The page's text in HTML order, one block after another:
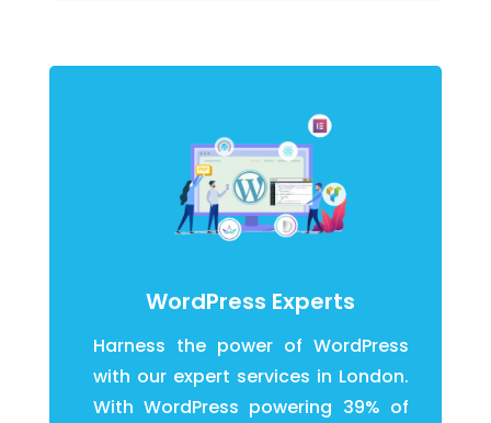
WordPress Experts
Harness the power of WordPress
with our expert services in London.
With WordPress powering 39% of